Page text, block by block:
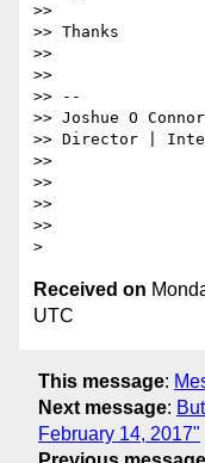
>>
>> Thanks
>>
>>
>> --
>> Joshue O Connor
>> Director |
>>
>>
>>
>>
Received on
UTC
This message:
Next message:
February 14, 2017"